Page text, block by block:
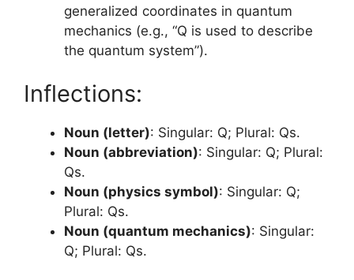
generalized coordinates in quantum
mechanics (e.g., “Q is used to describe
the quantum system”).
Inflections:
Noun (letter): Singular: Q; Plural: Qs.
Noun (abbreviation): Singular: Q; Plural:
Qs.
Noun (physics symbol): Singular: Q;
Plural: Qs.
Noun (quantum mechanics): Singular:
Q; Plural: Qs.